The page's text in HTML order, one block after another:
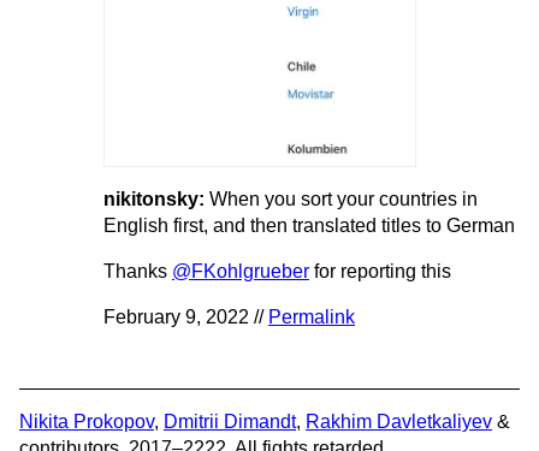
nikitonsky: When you sort your countries in
English first, and then translated titles to German
Thanks @FKohlgrueber for reporting this
February 9, 2022 // Permalink
Nikita Prokopov, Dmitrii Dimandt, Rakhim Davletkaliyev &